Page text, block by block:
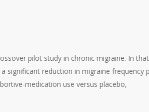
pilot study in chronic migraine. In that
significant reduction in migraine frequency
medication use versus placebo,